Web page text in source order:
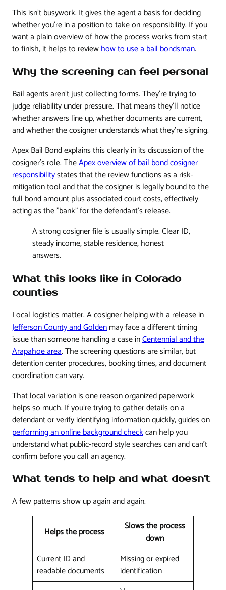
This isn't busywork. It gives the agent a basis for deciding
whether you're in a position to take on responsibility. If you
want a plain overview of how the process works from start
to finish, it helps to reviewhow to use a bail bondsman.
Why the screening can feel personal
Bail agents aren't just collecting forms. They're trying to
judge reliability under pressure. That means they'll notice
whether answers line up, whether documents are current,
and whether the cosigner understands what they're signing.
Apex Bail Bond explains this clearly in its discussion of the
cosigner's role. TheApex overview of bail bond cosigner
responsibilitystates that the review functions as a risk-
mitigation tool and that the cosigner is legally bound to the
full bond amount plus associated court costs, effectively
acting as the "bank" for the defendant's release.
A strong cosigner file is usually simple. Clear ID,
steady income, stable residence, honest
answers.
What this looks like in Colorado
counties
Local logistics matter. A cosigner helping with a release in
Jefferson County and Goldenmay face a different timing
issue than someone handling a case inCentennial and the
Arapahoe area. The screening questions are similar, but
detention center procedures, booking times, and document
coordination can vary.
That local variation is one reason organized paperwork
helps so much. If you're trying to gather details on a
defendant or verify identifying information quickly, guides on
performing an online background checkcan help you
understand what public-record style searches can and can't
confirm before you call an agency.
What tends to help and what doesn't
A few patterns show up again and again.
Helps the process
Slows the process
down
Current ID and
readable documents
Missing or expired
identification